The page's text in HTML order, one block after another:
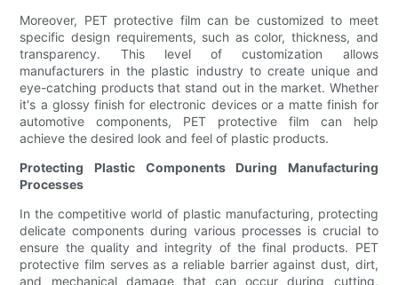
Moreover, PET protective film can be customized to meet
specific design requirements, such as color, thickness, and
transparency. This level of customization allows
manufacturers in the plastic industry to create unique and
eye-catching products that stand out in the market. Whether
it's a glossy finish for electronic devices or a matte finish for
automotive components, PET protective film can help
achieve the desired look and feel of plastic products.
Protecting Plastic Components During Manufacturing
Processes
In the competitive world of plastic manufacturing, protecting
delicate components during various processes is crucial to
ensure the quality and integrity of the final products. PET
protective film serves as a reliable barrier against dust, dirt,
and mechanical damage that can occur during cutting,